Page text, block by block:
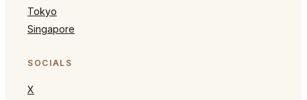
Tokyo
Singapore
SOCIALS
X